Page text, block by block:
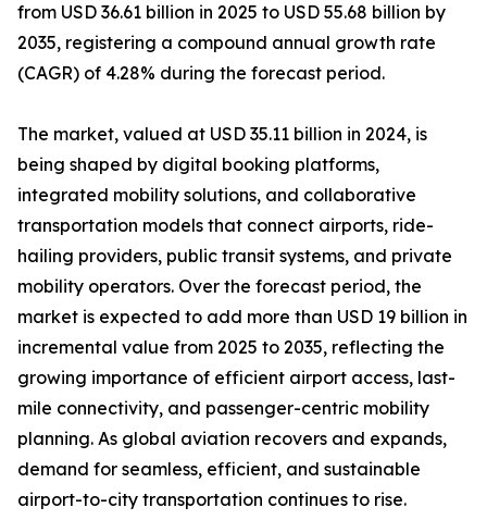
from USD 36.61 billion in 2025 to USD 55.68 billion by
2035, registering a compound annual growth rate
(CAGR) of 4.28% during the forecast period.
The market, valued at USD 35.11 billion in 2024, is
being shaped by digital booking platforms,
integrated mobility solutions, and collaborative
transportation models that connect airports, ride-
hailing providers, public transit systems, and private
mobility operators. Over the forecast period, the
market is expected to add more than USD 19 billion in
incremental value from 2025 to 2035, reflecting the
growing importance of efficient airport access, last-
mile connectivity, and passenger-centric mobility
planning. As global aviation recovers and expands,
demand for seamless, efficient, and sustainable
airport-to-city transportation continues to rise.